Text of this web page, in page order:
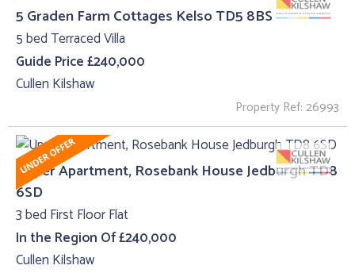
5 Graden Farm Cottages Kelso TD5 8BS
5 bed Terraced Villa
Guide Price £240,000
Cullen Kilshaw
Property Ref: 26993
Upper Apartment, Rosebank House Jedburgh TD8
6SD
3 bed First Floor Flat
In the Region Of £240,000
Cullen Kilshaw